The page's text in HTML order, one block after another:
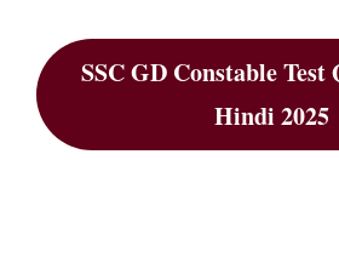
SSC GD Constable
Hindi 2025